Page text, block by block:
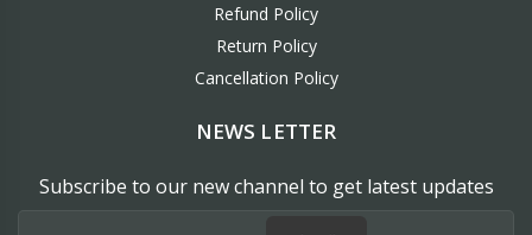
Refund Policy
Return Policy
Cancellation Policy
NEWS LETTER
Subscribe to our new channel to get latest updates